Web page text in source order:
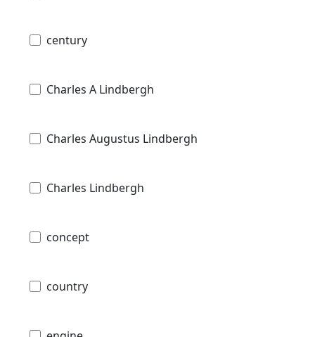
century
Charles A Lindbergh
Charles Augustus Lindbergh
Charles Lindbergh
concept
country